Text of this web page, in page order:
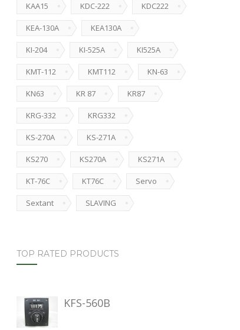
KAA15 KDC-222 KDC222
KEA-130A KEA130A
KI-204 KI-525A KI525A
KMT-112 KMT112 KN-63
KN63 KR 87 KR87
KRG-332 KRG332
KS-270A KS-271A
KS270 KS270A KS271A
KT-76C KT76C Servo
Sextant SLAVING
TOP RATED PRODUCTS
KFS-560B